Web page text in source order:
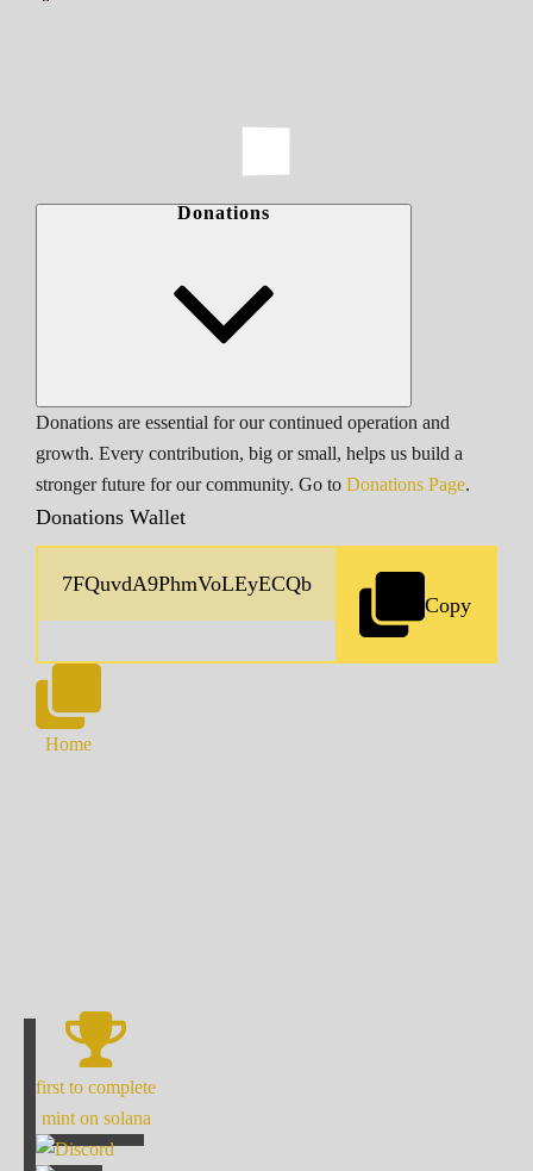
Donations
Donations are essential for our continued operation and
growth. Every contribution, big or small, helps us build a
stronger future for our community. Go to Donations Page.
Donations Wallet
Copy
Home
first to complete
mint on solana